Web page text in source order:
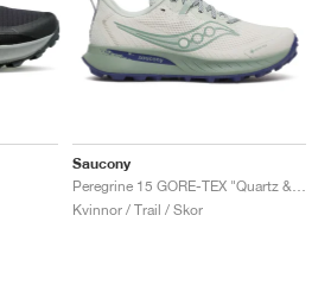
Saucony
Kvinnor / Trail / Skor